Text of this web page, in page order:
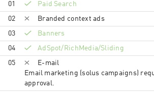
01 Paid Search
02 Branded context ads
03 Banners
04 AdSpot/RichMedia/Sli­ding
05
E-mail
Email marketing (solus campaigns)
approval.